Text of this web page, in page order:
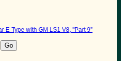
E-Type with GM LS1 V8, "Part 9”